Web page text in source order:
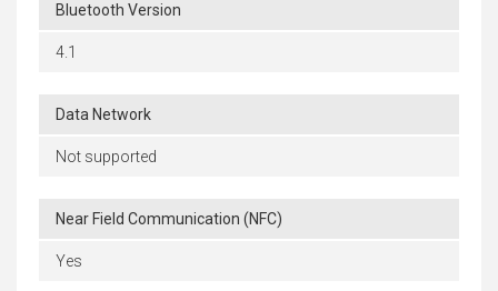
Bluetooth Version
4.1
Data Network
Not supported
Near Field Communication (NFC)
Yes